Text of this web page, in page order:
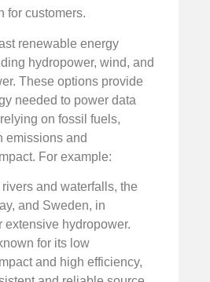
for customers.
renewable energy
hydropower, wind, and
These options provide
needed to power data
on fossil fuels,
emissions and
For example:
and waterfalls, the
and Sweden, in
extensive hydropower.
for its low
and high efficiency,